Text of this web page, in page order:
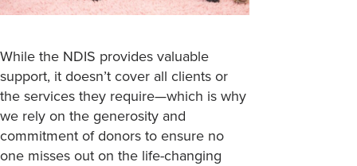
While the NDIS provides valuable
support, it doesn’t cover all clients or
the services they require—which is why
we rely on the generosity and
commitment of donors to ensure no
one misses out on the life-changing